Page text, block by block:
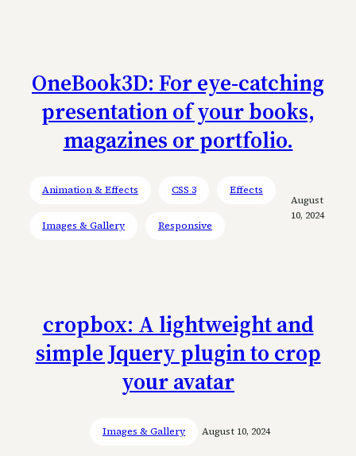
OneBook3D: For eye-catching
presentation of your books,
magazines or portfolio.
Animation & Effects CSS 3 Effects
Images & Gallery Responsive
August
10, 2024
cropbox: A lightweight and
simple Jquery plugin to crop
your avatar
Images & Gallery August 10, 2024